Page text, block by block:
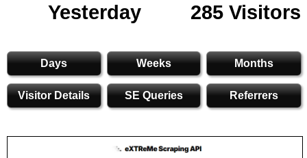
Yesterday
285 Visitors
Days Weeks Months
Visitor Details SE Queries Referrers